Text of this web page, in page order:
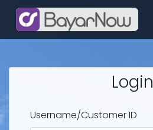
Login
Username/Customer ID